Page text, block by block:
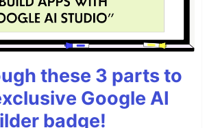
these 3 parts to
Google AI
badge!